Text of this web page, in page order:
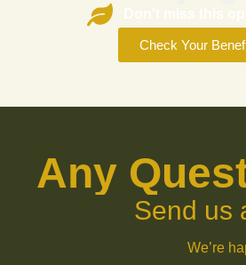
Check Your
Any
Send us
We’re